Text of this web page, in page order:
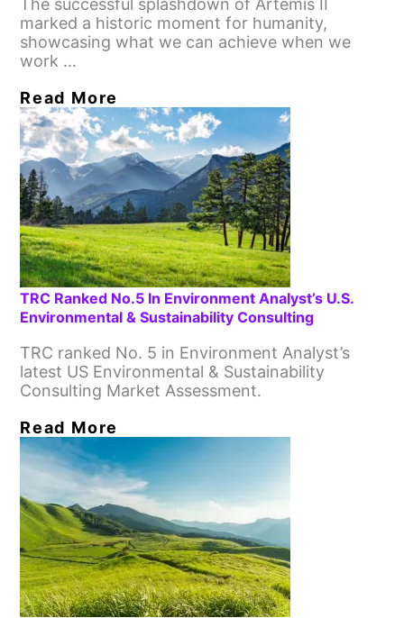
The successful splashdown of Artemis II
marked a historic moment for humanity,
showcasing what we can achieve when we
work …
Read More
TRC Ranked No.5 In Environment Analyst’s U.S.
Environmental & Sustainability Consulting
TRC ranked No. 5 in Environment Analyst’s
latest US Environmental & Sustainability
Consulting Market Assessment.
Read More